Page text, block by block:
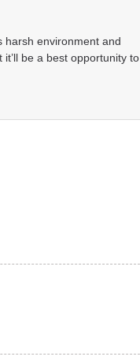
harsh environment and
be a best opportunity to